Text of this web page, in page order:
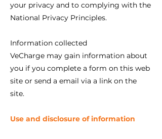
your privacy and to complying with the
National Privacy Principles.
Information collected
VeCharge may gain information about
you if you complete a form on this web
site or send a email via a link on the
site.
Use and disclosure of information